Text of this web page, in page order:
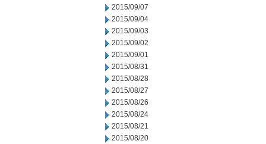
2015/09/07
2015/09/04
2015/09/03
2015/09/02
2015/09/01
2015/08/31
2015/08/28
2015/08/27
2015/08/26
2015/08/24
2015/08/21
2015/08/20